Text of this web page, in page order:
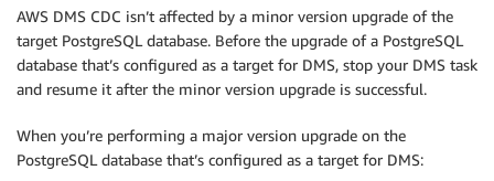
AWS DMS CDC isn’t affected by a minor version upgrade of the
target PostgreSQL database. Before the upgrade of a PostgreSQL
database that’s configured as a target for DMS, stop your DMS task
and resume it after the minor version upgrade is successful.
When you’re performing a major version upgrade on the
PostgreSQL database that’s configured as a target for DMS: